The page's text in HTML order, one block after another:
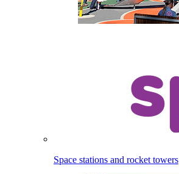
Space stations and rocket towers